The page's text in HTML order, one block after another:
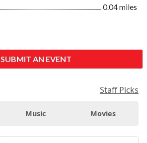
0.04 miles
SUBMIT AN EVENT
Staff Picks
Music Movies